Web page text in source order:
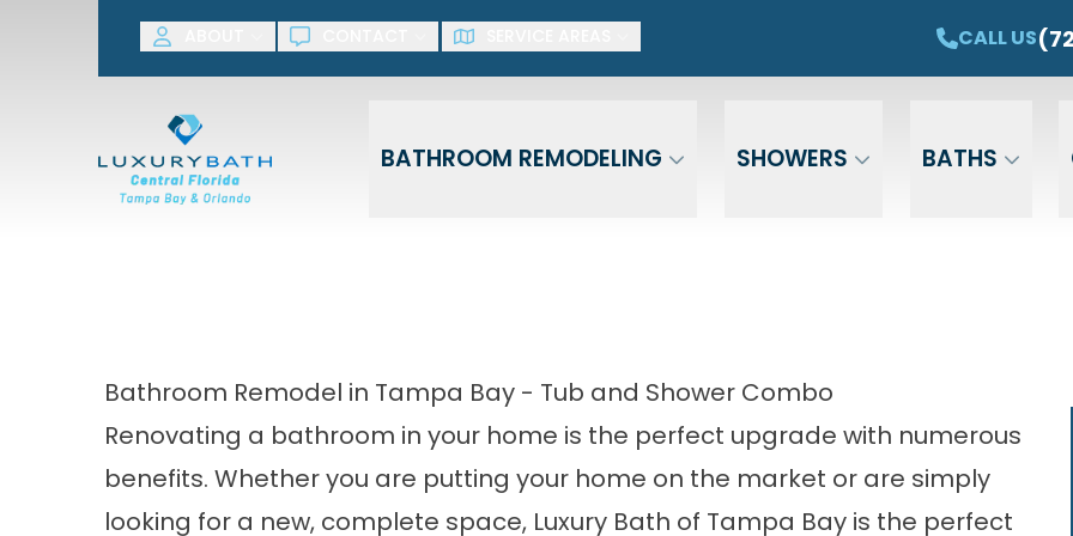
CALL US
BATHROOM REMODELING SHOWERS BATHS
SAVE NOW! GET $1,500 OFF YOUR NEW TUB OR SHOWER
Bathroom Remodel in Tampa Bay - Tub and Shower Combo
Renovating a bathroom in your home is the perfect upgrade with numerous
benefits. Whether you are putting your home on the market or are simply
looking for a new, complete space, Luxury Bath of Tampa Bay is the perfect